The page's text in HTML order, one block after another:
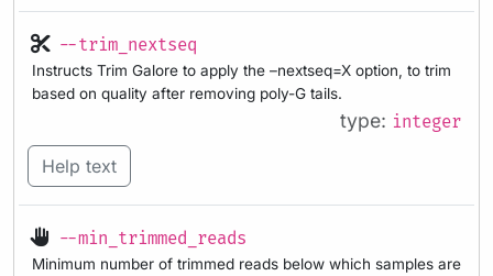
--trim_nextseq
Instructs Trim Galore to apply the –nextseq=X option, to trim
based on quality after removing poly-G tails.
type: integer
Help text
--min_trimmed_reads
Minimum number of trimmed reads below which samples are